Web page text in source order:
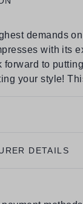
demands
with its
forward to
your style!
DETAILS